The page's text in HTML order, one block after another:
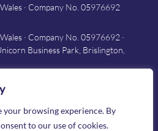
your browsing experience. By
to our use of cookies.
· Company No. 05976692
· Company No. 05976692 ·
Business Park, Brislington,